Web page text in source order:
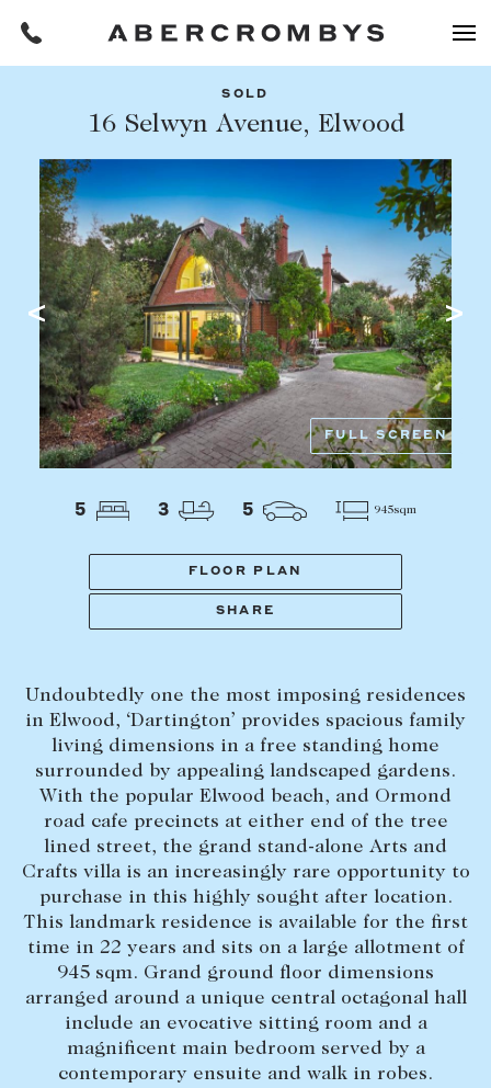
FIND A PROPERTY
SUBURB OR POSTCODE
PROPERTY TYPE
BEDROOMS BATHROOMS
CLEAR ALL SEARCH
Filters
REQUEST AN APPRAISAL
HOME
BUY
Find a property
Buying a property
Coast & Country
Off Market Properties
Inspection times
Selling with us
Sold properties
Sales team
Request an appraisal
LEASE
Find a property
Lease your property
Current renters
SOLD
16 Selwyn Avenue, Elwood
FULL SCREEN
5 3 5 945sqm
FLOOR PLAN
SHARE
Undoubtedly one the most imposing residences
in Elwood, ‘Dartington’ provides spacious family
living dimensions in a free standing home
surrounded by appealing landscaped gardens.
With the popular Elwood beach, and Ormond
road cafe precincts at either end of the tree
lined street, the grand stand-alone Arts and
Crafts villa is an increasingly rare opportunity to
purchase in this highly sought after location.
This landmark residence is available for the first
time in 22 years and sits on a large allotment of
945 sqm. Grand ground floor dimensions
arranged around a unique central octagonal hall
include an evocative sitting room and a
magnificent main bedroom served by a
contemporary ensuite and walk in robes.
Share this listing
Facebook Email Whatsapp
OR COPY PAGE LINK
COPY URL